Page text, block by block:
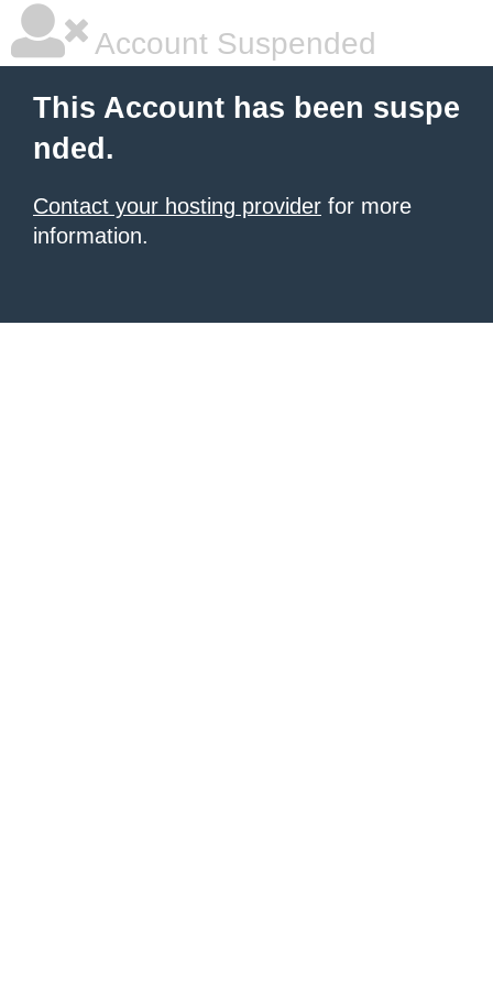
Account Suspended
This Account has been suspe
nded.
Contact your hosting provider for more
information.